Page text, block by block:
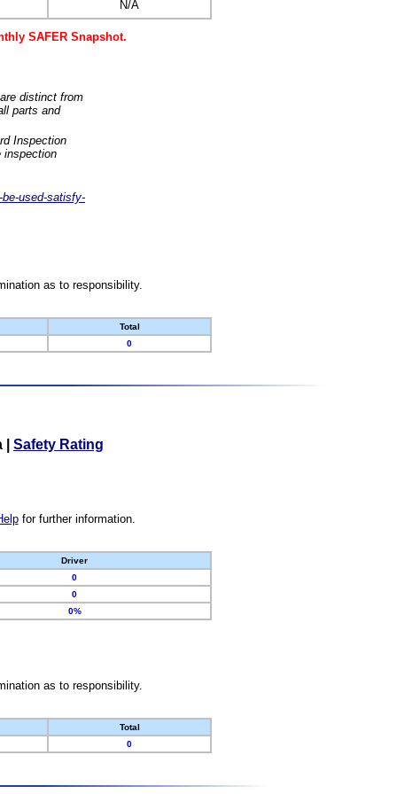
N/A
SAFER Snapshot.
distinct from
parts and
Inspection
inspection
used-satisfy-
as to responsibility.
Total
0
Safety Rating
for further information.
Driver
0
0
0%
as to responsibility.
Total
0